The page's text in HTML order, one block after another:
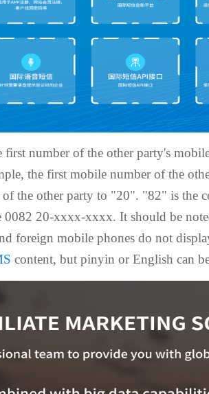
number of the other party's
the first mobile number of the
of the other party to "20". "82" is the
0082 20-xxxx-xxxx. It should be
foreign mobile phones do not
content, but pinyin or English can